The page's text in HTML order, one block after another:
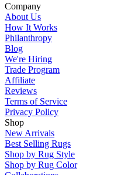
Company
About Us
How It Works
Philanthropy
Blog
We're Hiring
Trade Program
Affiliate
Reviews
Terms of Service
Privacy Policy
Shop
New Arrivals
Best Selling Rugs
Shop by Rug Style
Shop by Rug Color